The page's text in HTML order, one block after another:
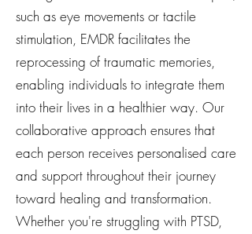
such as eye movements or tactile
stimulation, EMDR facilitates the
reprocessing of traumatic memories,
enabling individuals to integrate them
into their lives in a healthier way. Our
collaborative approach ensures that
each person receives personalised care
and support throughout their journey
toward healing and transformation.
Whether you're struggling with PTSD,